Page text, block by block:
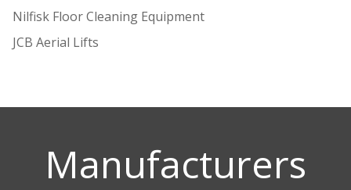
Nilfisk Floor Cleaning Equipment
JCB Aerial Lifts
Manufacturers